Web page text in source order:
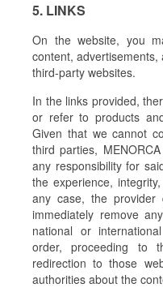
5. LINKS
On the website, you
content,
third-party websites.
In the links provided,
or refer to products
Given that we cannot
third parties,
any responsibility for
the experience,
any case, the provider
immediately remove
national or
order, proceeding to
redirection to those
authorities about the